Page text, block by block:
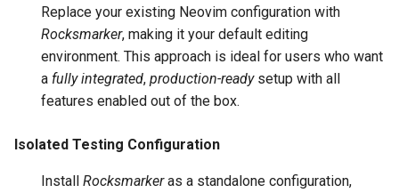
Replace your existing Neovim configuration with
Rocksmarker, making it your default editing
environment. This approach is ideal for users who want
a fully integrated, production-readysetup with all
features enabled out of the box.
Isolated Testing Configuration
Install Rocksmarkeras a standalone configuration,